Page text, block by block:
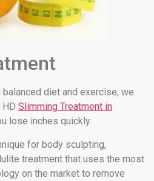
balanced diet and exercise, we
Slimming Treatment in
lose inches quickly.
for body sculpting,
treatment that uses the most
on the market to remove